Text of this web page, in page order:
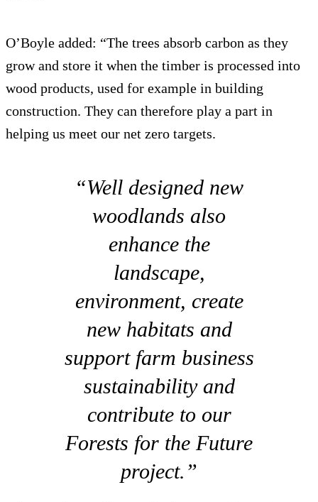
O’Boyle added: “The trees absorb carbon as they
grow and store it when the timber is processed into
wood products, used for example in building
construction. They can therefore play a part in
helping us meet our net zero targets.
“Well designed new
woodlands also
enhance the
landscape,
environment, create
new habitats and
support farm business
sustainability and
contribute to our
Forests for the Future
project.”